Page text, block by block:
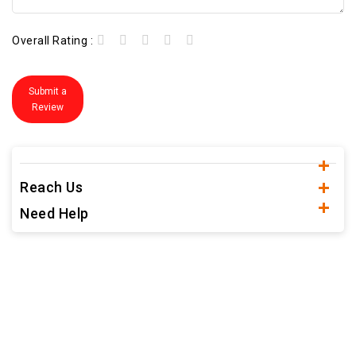
Overall Rating :
Submit a
Review
Reach Us
Need Help